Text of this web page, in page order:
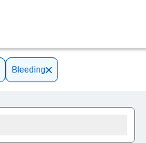
Bleeding